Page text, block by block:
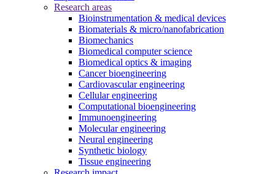
Research areas
Bioinstrumentation & medical devices
Biomaterials & micro/nanofabrication
Biomechanics
Biomedical computer science
Biomedical optics & imaging
Cancer bioengineering
Cardiovascular engineering
Cellular engineering
Computational bioengineering
Immunoengineering
Molecular engineering
Neural engineering
Synthetic biology
Tissue engineering